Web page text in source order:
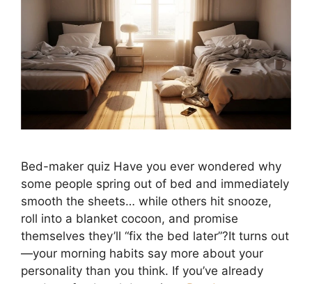
Bed-maker quiz Have you ever wondered why
some people spring out of bed and immediately
smooth the sheets… while others hit snooze,
roll into a blanket cocoon, and promise
themselves they’ll “fix the bed later”?It turns out
—your morning habits say more about your
personality than you think. If you’ve already